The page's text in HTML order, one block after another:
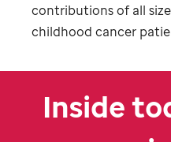
contributions of all
childhood cancer
Inside